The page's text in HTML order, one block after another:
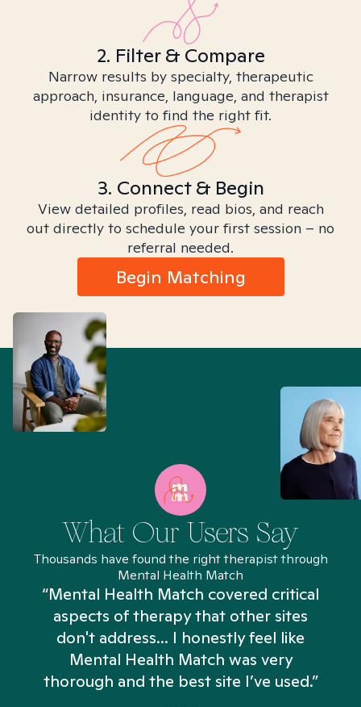
2. Filter & Compare
Narrow results by specialty, therapeutic
approach, insurance, language, and therapist
identity to find the right fit.
3. Connect & Begin
View detailed profiles, read bios, and reach
out directly to schedule your first session – no
referral needed.
Begin Matching
What Our Users Say
Thousands have found the right therapist through
Mental Health Match
“Mental Health Match covered critical
aspects of therapy that other sites
don't address... I honestly feel like
Mental Health Match was very
thorough and the best site I’ve used.”